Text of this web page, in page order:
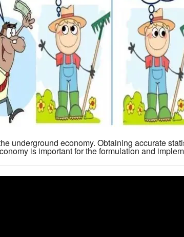
underground economy. Obtaining accurate
is important for the formulation and